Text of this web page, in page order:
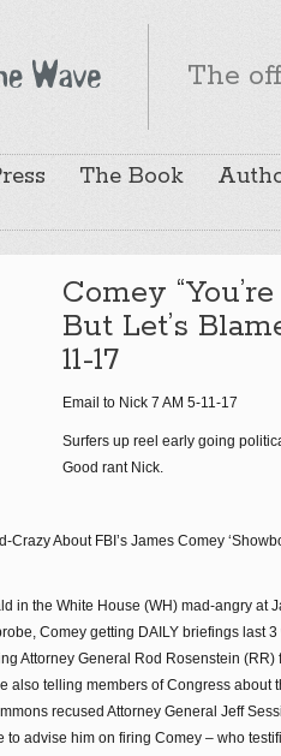
The
The Book
Comey
But Let’s
11-17
Email to Nick 7 AM 5-11-17
Surfers up reel early going
Good rant Nick.
Crazy About FBI’s James Comey
in the White House (WH) mad-angry at
Comey getting DAILY briefings last 3
Attorney General Rod Rosenstein (RR)
also telling members of Congress about
recused Attorney General Jeff
to advise him on firing Comey – who